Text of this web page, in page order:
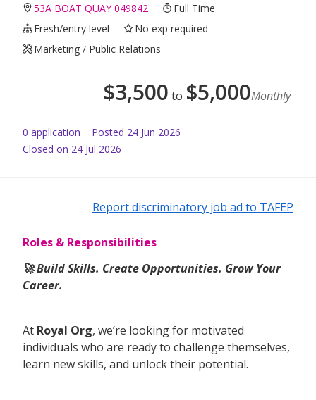
53A BOAT QUAY 049842
Full Time
Fresh/entry level
No exp required
Marketing / Public Relations
$3,500 to $5,000Monthly
0 application Posted 24 Jun 2026
Closed on 24 Jul 2026
Report discriminatory job ad to TAFEP
Roles & Responsibilities
🚀 Build Skills. Create Opportunities. Grow Your
Career.
At Royal Org, we’re looking for motivated
individuals who are ready to challenge themselves,
learn new skills, and unlock their potential.